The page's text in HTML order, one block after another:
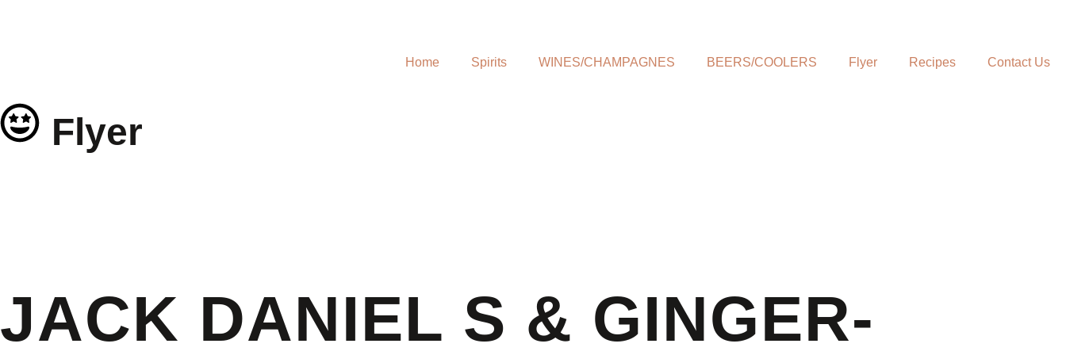
Home Spirits WINES/CHAMPAGNES BEERS/COOLERS Flyer Recipes Contact Us
Flyer
JACK DANIEL S & GINGER-